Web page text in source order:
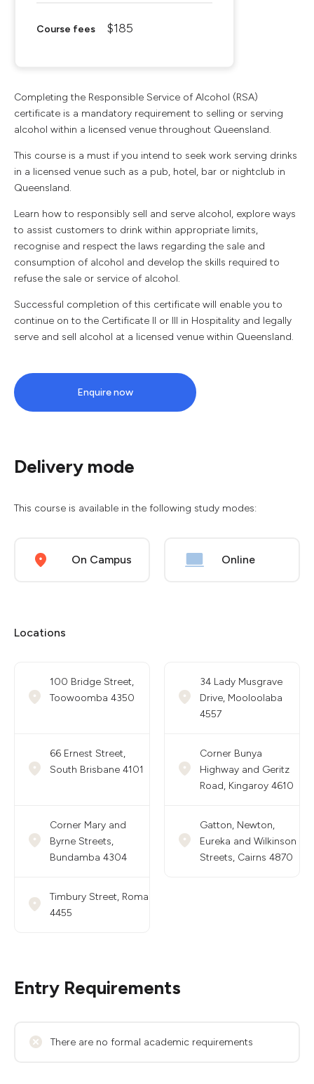
Course fees $185
Completing the Responsible Service of Alcohol (RSA)
certificate is a mandatory requirement to selling or serving
alcohol within a licensed venue throughout Queensland.
This course is a must if you intend to seek work serving drinks
in a licensed venue such as a pub, hotel, bar or nightclub in
Queensland.
Learn how to responsibly sell and serve alcohol, explore ways
to assist customers to drink within appropriate limits,
recognise and respect the laws regarding the sale and
consumption of alcohol and develop the skills required to
refuse the sale or service of alcohol.
Successful completion of this certificate will enable you to
continue on to the Certificate II or III in Hospitality and legally
serve and sell alcohol at a licensed venue within Queensland.
Enquire now
Delivery mode
This course is available in the following study modes:
On Campus Online
Locations
100 Bridge Street,
Toowoomba 4350
34 Lady Musgrave
Drive, Mooloolaba
4557
66 Ernest Street,
South Brisbane 4101
Corner Bunya
Highway and Geritz
Road, Kingaroy 4610
Corner Mary and
Byrne Streets,
Bundamba 4304
Gatton, Newton,
Eureka and Wilkinson
Streets, Cairns 4870
Timbury Street, Roma
4455
Entry Requirements
There are no formal academic requirements